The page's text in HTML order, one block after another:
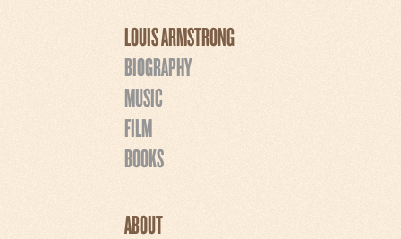
LOUIS ARMSTRONG
BIOGRAPHY
MUSIC
FILM
BOOKS
ABOUT